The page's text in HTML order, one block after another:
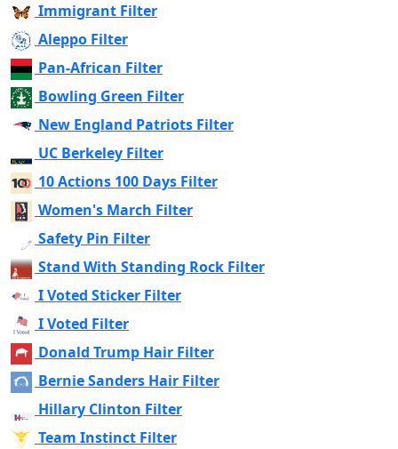
Immigrant Filter
Aleppo Filter
Pan-African Filter
Bowling Green Filter
New England Patriots Filter
UC Berkeley Filter
10 Actions 100 Days Filter
Women's March Filter
Safety Pin Filter
Stand With Standing Rock Filter
I Voted Sticker Filter
I Voted Filter
Donald Trump Hair Filter
Bernie Sanders Hair Filter
Hillary Clinton Filter
Team Instinct Filter